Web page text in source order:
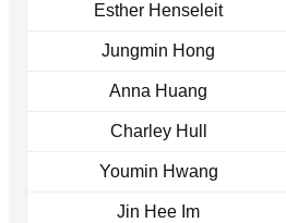
Esther Henseleit
Jungmin Hong
Anna Huang
Charley Hull
Youmin Hwang
Jin Hee Im